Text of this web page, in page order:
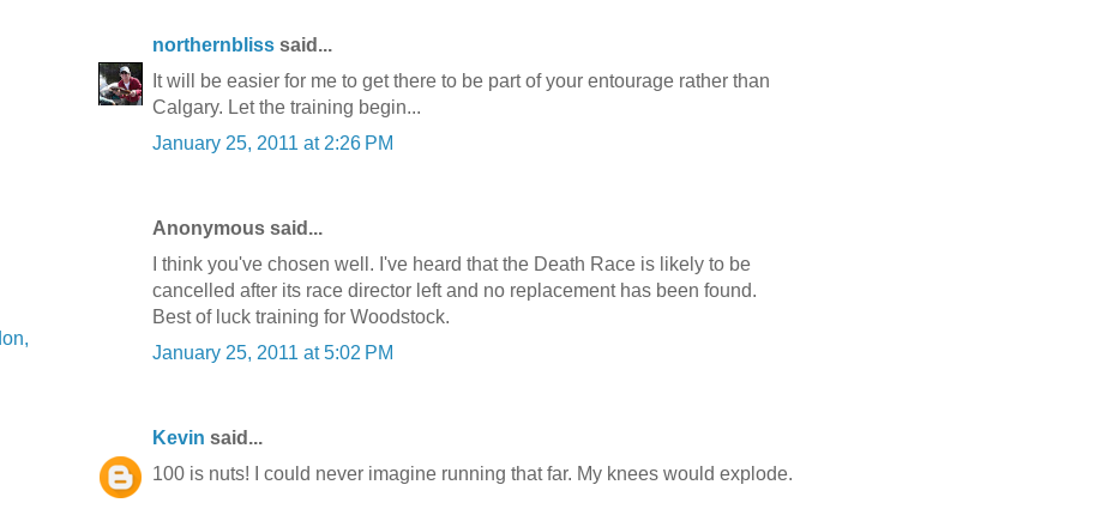
northernbliss said...
It will be easier for me to get there to be part of your entourage rather than
Calgary. Let the training begin...
January 25, 2011 at 2:26 PM
Anonymous said...
I think you've chosen well. I've heard that the Death Race is likely to be
cancelled after its race director left and no replacement has been found.
Best of luck training for Woodstock.
January 25, 2011 at 5:02 PM
Kevin said...
100 is nuts! I could never imagine running that far. My knees would explode.